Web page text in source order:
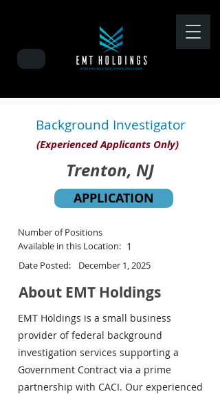
Background Investigator
(Experienced Applicants Only)
Trenton, NJ
APPLICATION
Number of Positions
Available in this Location: 1
Date Posted: December 1, 2025
About EMT Holdings
EMT Holdings is a small business
provider of federal background
investigation services supporting a
Government Contract via a prime
partnership with CACI. Our experienced